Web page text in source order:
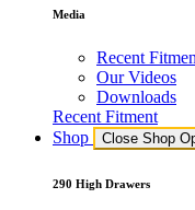
Media
Recent
Our Videos
Downloads
Recent Fitment
Shop
Close Shop
290 High Drawers